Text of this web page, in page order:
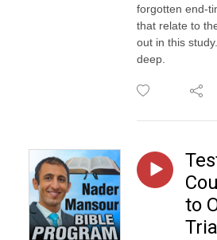
forgotten end-
that relate to
out in this
deep.
to
Trial